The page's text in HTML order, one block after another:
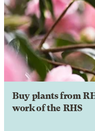
Buy plants from
work of the RHS